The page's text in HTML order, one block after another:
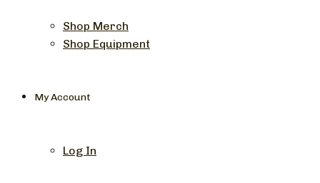
Shop Merch
Shop Equipment
My Account
Log In